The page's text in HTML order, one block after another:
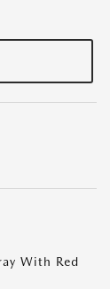
With Red